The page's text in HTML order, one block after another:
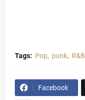
Tags: Pop punk R&B
Facebook